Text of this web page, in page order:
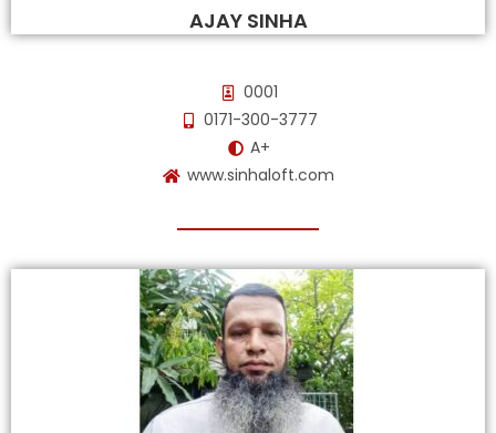
AJAY SINHA
0001
0171-300-3777
A+
www.sinhaloft.com